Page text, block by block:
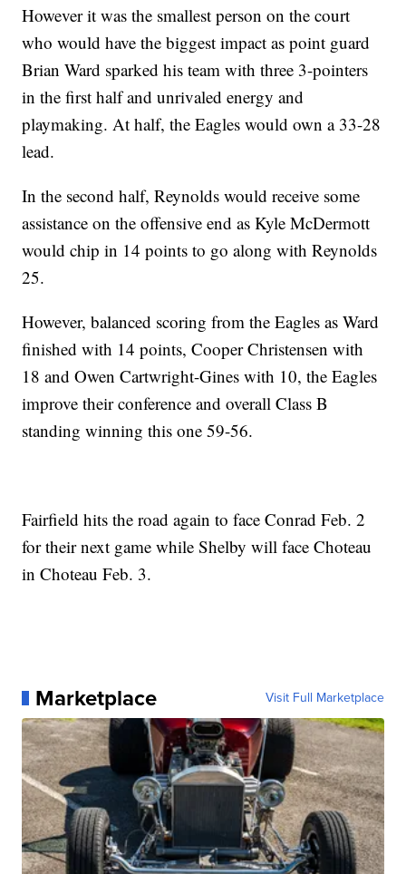
However it was the smallest person on the court
who would have the biggest impact as point guard
Brian Ward sparked his team with three 3-pointers
in the first half and unrivaled energy and
playmaking. At half, the Eagles would own a 33-28
lead.
In the second half, Reynolds would receive some
assistance on the offensive end as Kyle McDermott
would chip in 14 points to go along with Reynolds
25.
However, balanced scoring from the Eagles as Ward
finished with 14 points, Cooper Christensen with
18 and Owen Cartwright-Gines with 10, the Eagles
improve their conference and overall Class B
standing winning this one 59-56.
Fairfield hits the road again to face Conrad Feb. 2
for their next game while Shelby will face Choteau
in Choteau Feb. 3.
Marketplace Visit Full Marketplace